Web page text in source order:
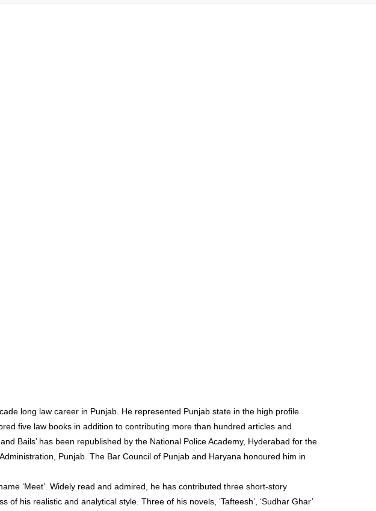
long law career in Punjab. He represented Punjab state in the high profile
five law books in addition to contributing more than hundred articles and
Bails’ has been republished by the National Police Academy, Hyderabad for the
Punjab. The Bar Council of Punjab and Haryana honoured him in
‘Meet’. Widely read and admired, he has contributed three short-story
his realistic and analytical style. Three of his novels, ‘Tafteesh’, ‘Sudhar Ghar’